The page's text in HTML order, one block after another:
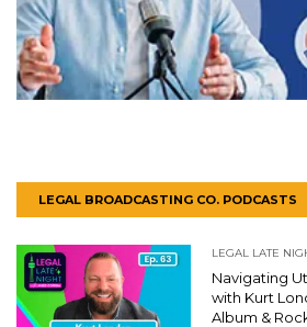
LEGAL BROADCASTING CO. PODCASTS
LEGAL LATE
Navigating
with Kurt
Album &